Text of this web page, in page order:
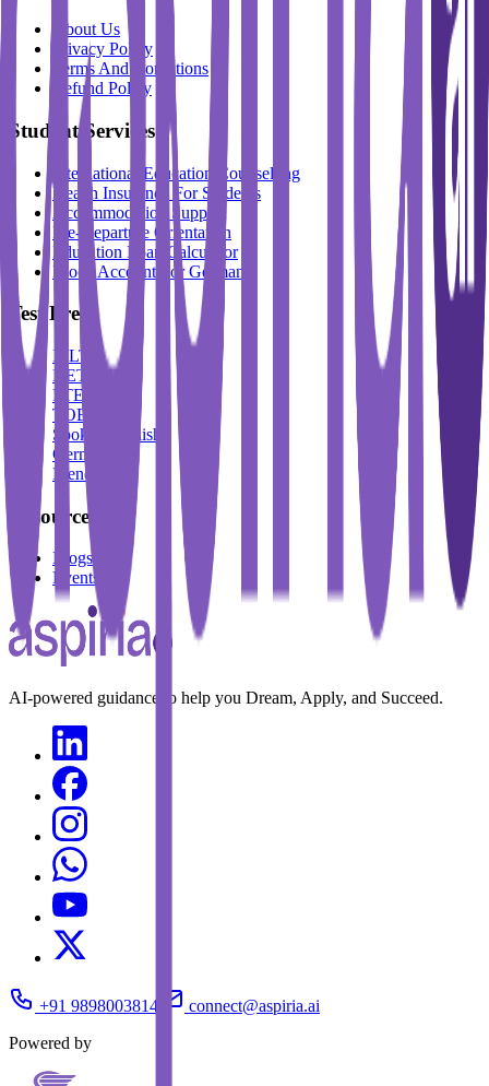
About Us
Privacy Policy
Terms And Conditions
Refund Policy
Student Services
International Education Counselling
Health Insurance For Students
Accommodation Support
Pre-Departure Orientation
Education Loan Calculator
Block Account For Germany
Test Prep
IELTS
DET
PTE
TOEFL
Spoken English
German
French
Resources
Blogs
Events
AI-powered guidance to help you Dream, Apply, and Succeed.
+91 9898003814
connect@aspiria.ai
Powered by